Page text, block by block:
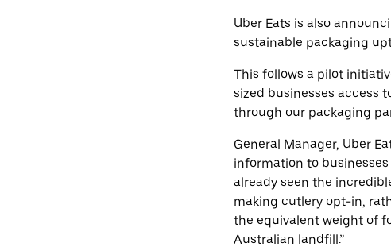
Uber Eats is also
sustainable packaging
This follows a pilot
sized businesses access
through our packaging
General Manager, Uber
information to
already seen the
making cutlery opt-in,
the equivalent weight of
Australian landfill.”